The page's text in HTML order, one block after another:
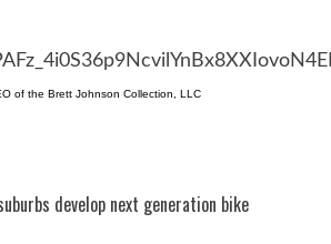
of the Brett Johnson Collection, LLC
develop next generation bike